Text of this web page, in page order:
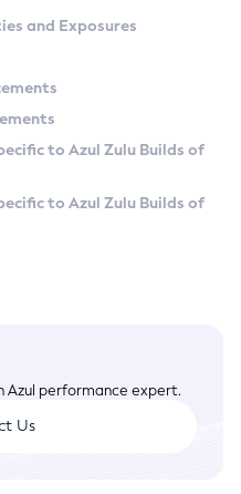
and Exposures
to Azul Zulu Builds of
to Azul Zulu Builds of
Azul performance expert.
Us